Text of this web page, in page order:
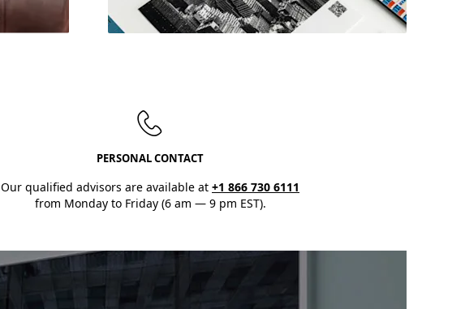
Ourproduct samples
Discover Now
PERSONAL CONTACT
Our qualified advisors are available at +1 866 730 6111
from Monday to Friday (6 am — 9 pm EST).